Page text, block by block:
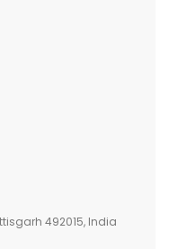
492015, India